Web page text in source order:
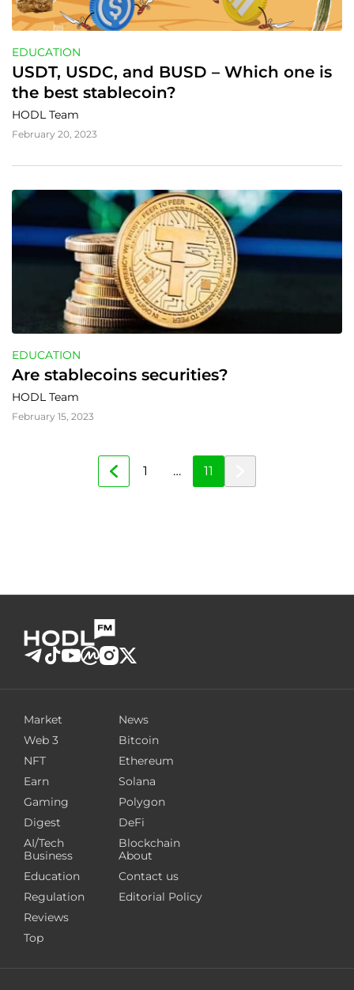
EDUCATION
USDT, USDC, and BUSD – Which one is
the best stablecoin?
HODL Team
February 20, 2023
EDUCATION
Are stablecoins securities?
HODL Team
February 15, 2023
1 … 11
Market
Web 3
NFT
Earn
Gaming
Digest
AI/Tech
News
Bitcoin
Ethereum
Solana
Polygon
DeFi
Blockchain
Business
Education
Regulation
Reviews
Top
About
Contact us
Editorial Policy